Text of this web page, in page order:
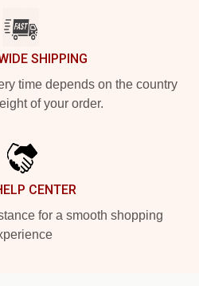
SHIPPING
time depends on the country
of your order.
CENTER
for a smooth shopping